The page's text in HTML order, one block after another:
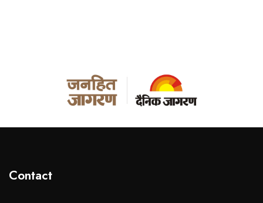
Contact